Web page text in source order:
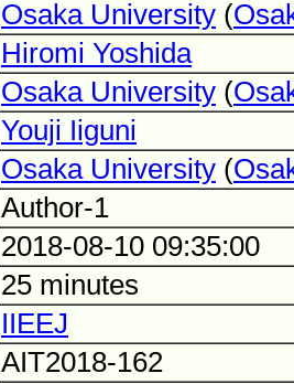
Osaka University (
Hiromi Yoshida
Osaka University (
Youji Iiguni
Osaka University (
Author-1
2018-08-10 09:35:00
25 minutes
IIEEJ
AIT2018-162